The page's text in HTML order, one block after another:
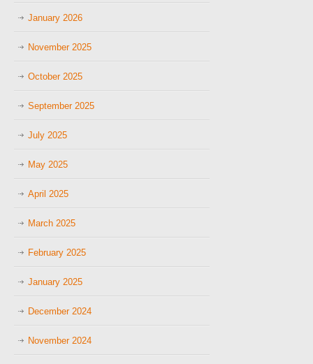
January 2026
November 2025
October 2025
September 2025
July 2025
May 2025
April 2025
March 2025
February 2025
January 2025
December 2024
November 2024